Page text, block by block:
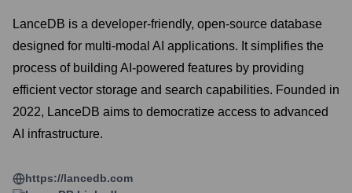
LanceDB is a developer-friendly, open-source database
designed for multi-modal AI applications. It simplifies the
process of building AI-powered features by providing
efficient vector storage and search capabilities. Founded in
2022, LanceDB aims to democratize access to advanced
AI infrastructure.
https://lancedb.com